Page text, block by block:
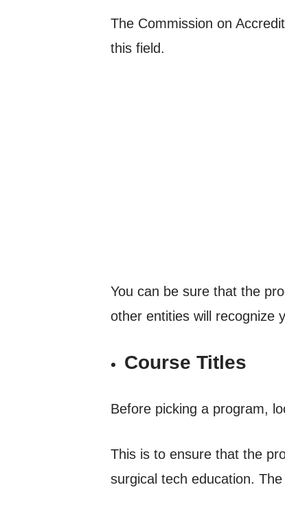
The Commission on
this field.
You can be sure that the
other entities will recognize
Course Titles
Before picking a program,
This is to ensure that the
surgical tech education.